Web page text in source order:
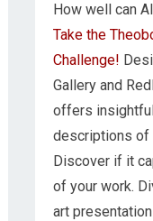
How well can
Take the
Challenge!
Gallery and
offers
descriptions of
Discover if it
of your work.
art